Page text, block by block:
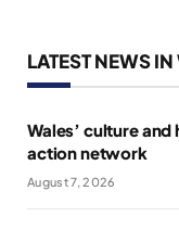
LATEST NEWS
Wales’ culture
action network
August 7, 2026